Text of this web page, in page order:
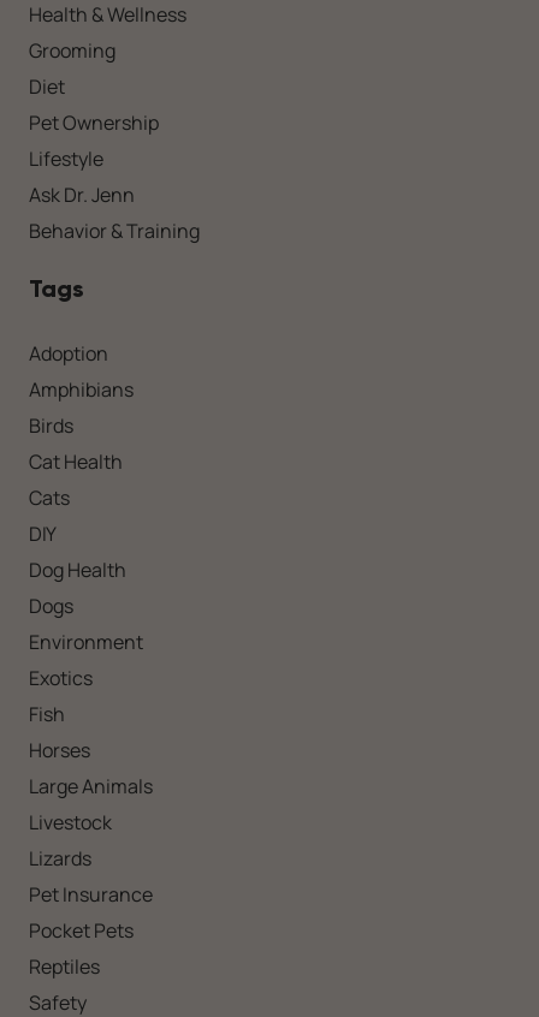
Health & Wellness
Grooming
Diet
Pet Ownership
Lifestyle
Ask Dr. Jenn
Behavior & Training
Tags
Adoption
Amphibians
Birds
Cat Health
Cats
DIY
Dog Health
Dogs
Environment
Exotics
Fish
Horses
Large Animals
Livestock
Lizards
Pet Insurance
Pocket Pets
Reptiles
Safety